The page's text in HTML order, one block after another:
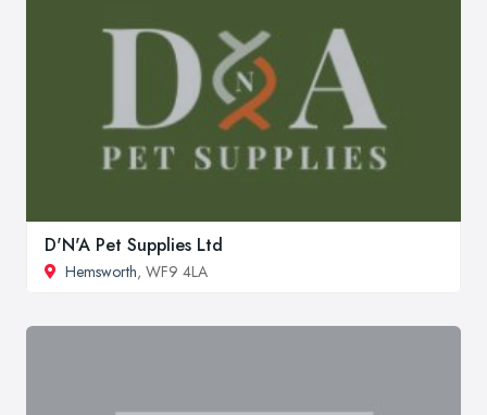
D'N'A Pet Supplies Ltd
Hemsworth, WF9 4LA